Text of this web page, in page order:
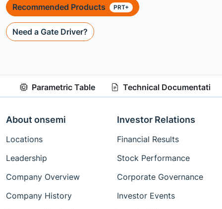
Recommended Products PRT+
Need a Gate Driver?
Parametric Table Technical Documentation
About onsemi
Locations
Leadership
Company Overview
Company History
Investor Relations
Financial Results
Stock Performance
Corporate Governance
Investor Events